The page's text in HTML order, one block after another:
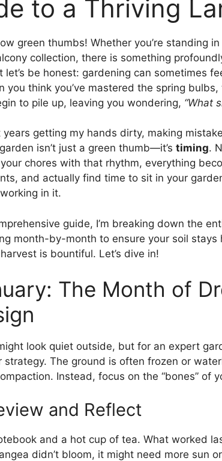
to a Thriving
green thumbs! Whether you’re standing
collection, there is something
let’s be honest: gardening can sometimes
you think you’ve mastered the spring
to pile up, leaving you wondering, “What
years getting my hands dirty, making
isn’t just a green thumb—it’s timing.
chores with that rhythm, everything
and actually find time to sit in your
in it.
guide, I’m breaking down the
month-by-month to ensure your soil
is bountiful. Let’s dive in!
The Month of
look quiet outside, but for an expert
strategy. The ground is often frozen or
Instead, focus on the “bones” of
and Reflect
and a hot cup of tea. What worked
didn’t bloom, it might need more sun